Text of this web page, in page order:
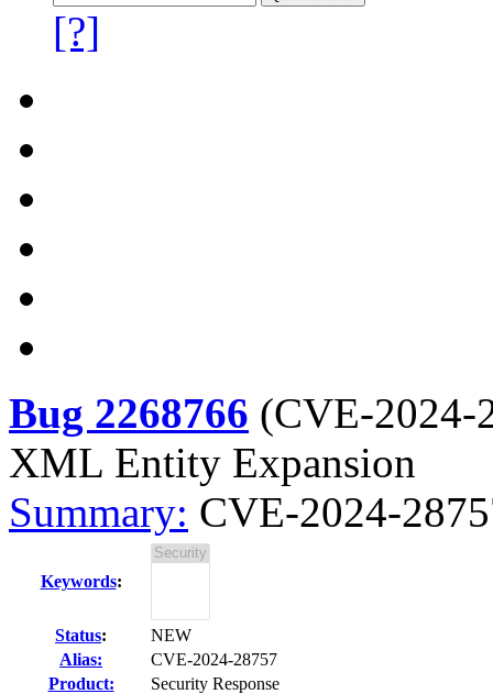
[?]
Bug 2268766 (CVE-2024-
XML Entity Expansion
Summary: CVE-2024-
Keywords:
Status:
NEW
Alias:
CVE-2024-28757
Product:
Security Response